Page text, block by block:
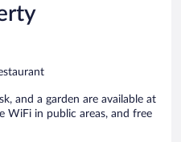
and a garden are available at
WiFi in public areas, and free